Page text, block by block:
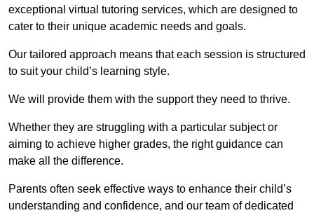
exceptional virtual tutoring services, which are designed to
cater to their unique academic needs and goals.
Our tailored approach means that each session is structured
to suit your child’s learning style.
We will provide them with the support they need to thrive.
Whether they are struggling with a particular subject or
aiming to achieve higher grades, the right guidance can
make all the difference.
Parents often seek effective ways to enhance their child’s
understanding and confidence, and our team of dedicated